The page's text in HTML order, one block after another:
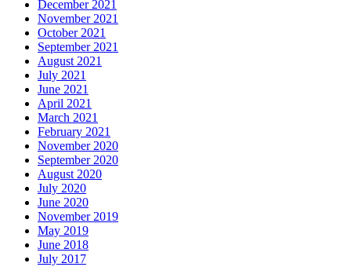
December 2021
November 2021
October 2021
September 2021
August 2021
July 2021
June 2021
April 2021
March 2021
February 2021
November 2020
September 2020
August 2020
July 2020
June 2020
November 2019
May 2019
June 2018
July 2017